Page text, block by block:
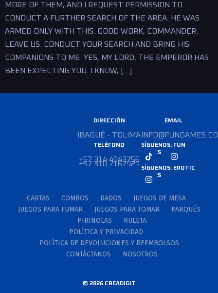
MORE OF THEM, AND I REQUEST PERMISSION TO
CONDUCT A FURTHER SEARCH OF THE AREA. HE WAS
ARMED ONLY WITH THIS. GOOD WORK, COMMANDER.
LEAVE US. CONDUCT YOUR SEARCH AND BRING HIS
COMPANIONS TO ME. YES, MY LORD. THE EMPEROR HAS
BEEN EXPECTING YOU. I KNOW, […]
DIRECCIÓN
IBAGUÉ - TOLIMA
TELÉFONO
+57 314 4043756
+57 310 7167929
EMAIL
SÍGUENOS: FUN
GAMES
SÍGUENOS: EROTIC
GAMES
CARTAS COMBOS DADOS
JUEGOS DE MESA
JUEGOS PARA FUMAR
JUEGOS PARA TOMAR
PARQUÉS
PIRINOLAS
RULETA
POLÍTICA Y PRIVACIDAD
POLÍTICA DE DEVOLUCIONES Y REEMBOLSOS
CONTÁCTANOS
NOSOTROS
© 2026 CREADIGIT